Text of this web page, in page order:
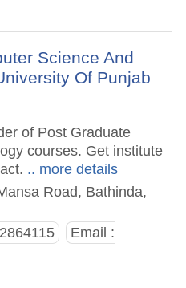
Science And
Of Punjab
of Post Graduate
courses. Get institute
.. more details
Road, Bathinda,
Email :